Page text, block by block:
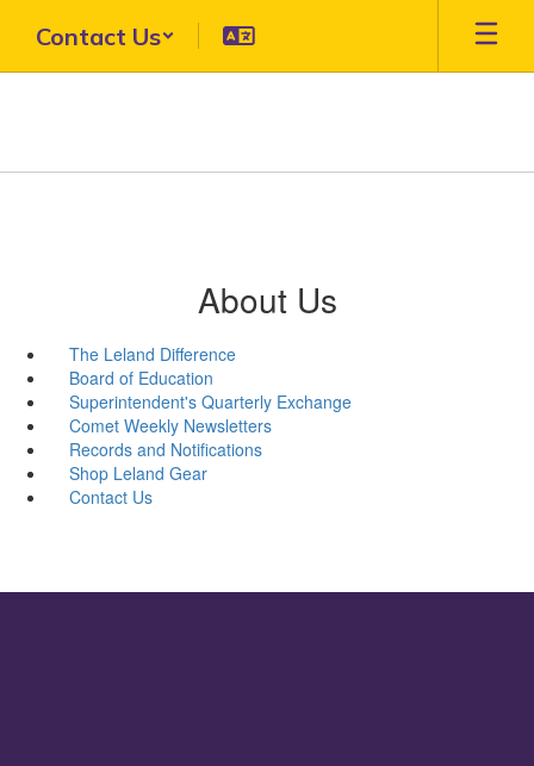
main
Contact Us
About Us
The Leland Difference
Board of Education
Superintendent's Quarterly Exchange
Comet Weekly Newsletters
Records and Notifications
Shop Leland Gear
Contact Us